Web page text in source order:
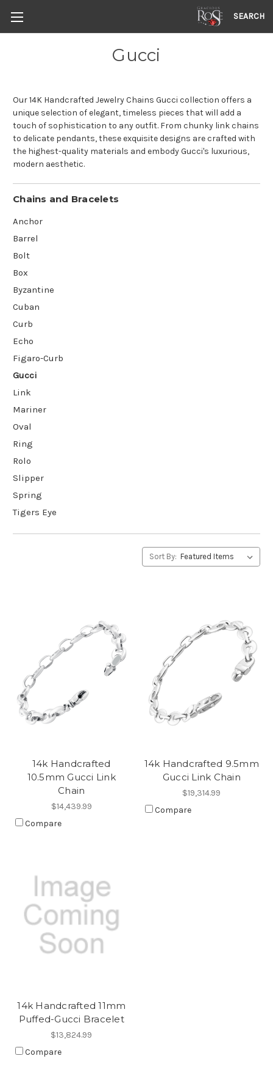
SEARCH
Gucci
Our 14K Handcrafted Jewelry Chains Gucci collection offers a
unique selection of elegant, timeless pieces that will add a
touch of sophistication to any outfit. From chunky link chains
to delicate pendants, these exquisite designs are crafted with
the highest-quality materials and embody Gucci's luxurious,
modern aesthetic.
Chains and Bracelets
Anchor
Barrel
Bolt
Box
Byzantine
Cuban
Curb
Echo
Figaro-Curb
Gucci
Link
Mariner
Oval
Ring
Rolo
Slipper
Spring
Tigers Eye
Sort By:
14k Handcrafted
10.5mm Gucci Link
Chain
$14,439.99
Compare
14k Handcrafted 9.5mm
Gucci Link Chain
$19,314.99
Compare
14k Handcrafted 11mm
Puffed-Gucci Bracelet
$13,824.99
Compare